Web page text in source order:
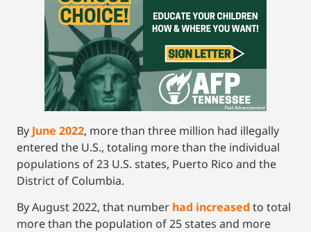
By June 2022, more than three million had illegally
entered the U.S., totaling more than the individual
populations of 23 U.S. states, Puerto Rico and the
District of Columbia.
By August 2022, that number had increased to total
more than the population of 25 states and more